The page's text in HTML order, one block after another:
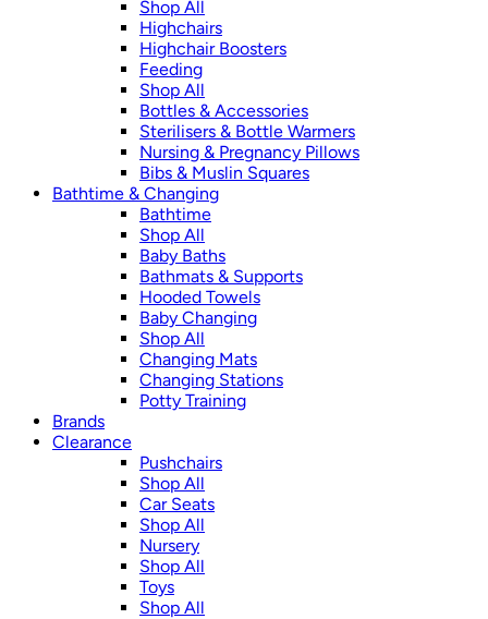
Shop All
Highchairs
Highchair Boosters
Feeding
Shop All
Bottles & Accessories
Sterilisers & Bottle Warmers
Nursing & Pregnancy Pillows
Bibs & Muslin Squares
Bathtime & Changing
Bathtime
Shop All
Baby Baths
Bathmats & Supports
Hooded Towels
Baby Changing
Shop All
Changing Mats
Changing Stations
Potty Training
Brands
Clearance
Pushchairs
Shop All
Car Seats
Shop All
Nursery
Shop All
Toys
Shop All